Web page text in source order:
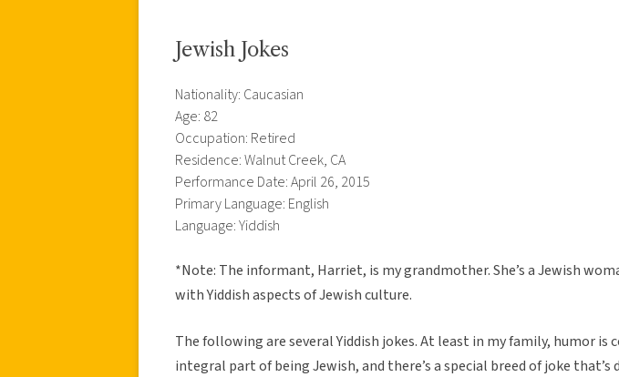
Jewish Jokes
Nationality: Caucasian
Age: 82
Occupation: Retired
Residence: Walnut Creek, CA
Performance Date: April 26, 2015
Primary Language: English
Language: Yiddish
*Note: The informant, Harriet, is my grandmother. She’s a Jewish
with Yiddish aspects of Jewish culture.
The following are several Yiddish jokes. At least in my family, humor is
integral part of being Jewish, and there’s a special breed of joke